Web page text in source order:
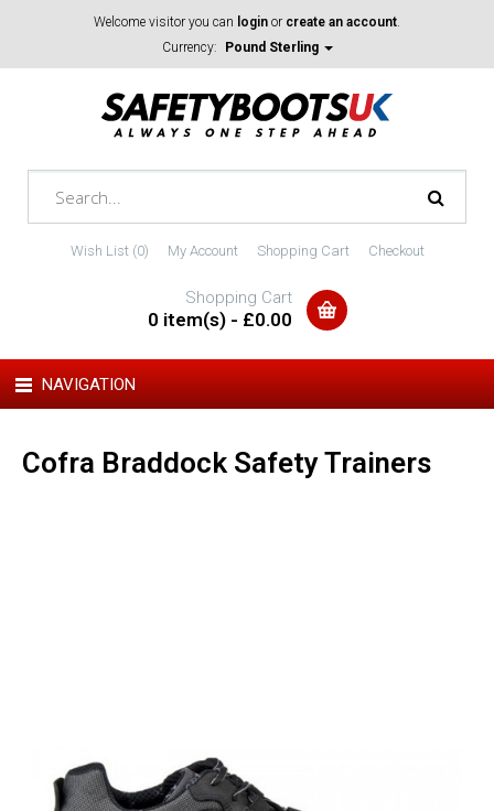
Welcome visitor you can login or create an account.
Currency:
Pound Sterling
Wish List (0) My Account Shopping Cart Checkout
Shopping Cart
0 item(s) - £0.00
NAVIGATION
Cofra Braddock Safety Trainers